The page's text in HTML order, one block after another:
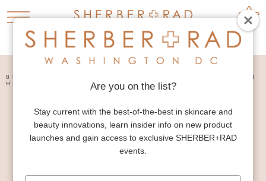
BRINGING SOCIAL MEDIA FILTERS TO LIFE WITH
HIGH-DEFINITION SKINCARE – ABC NEWS
BRINGING SOCIAL
MEDIA FILTERS TO
LIFE WITH HIGH-
DEFINITION
SKINCARE – ABC
Are you on the list?
Stay current with the best-of-the-best in skincare and
beauty innovations, learn insider info on new product
launches and gain access to exclusive SHERBER+RAD
events.